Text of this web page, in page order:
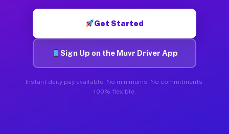
Get Started
Sign Up on the Muvr Driver App
Instant daily pay available. No minimums. No commitments.
100% flexible.